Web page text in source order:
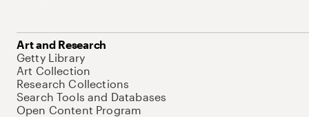
Art and Research
Getty Library
Art Collection
Research Collections
Search Tools and Databases
Open Content Program